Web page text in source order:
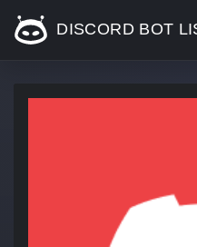
DISCORD BOT